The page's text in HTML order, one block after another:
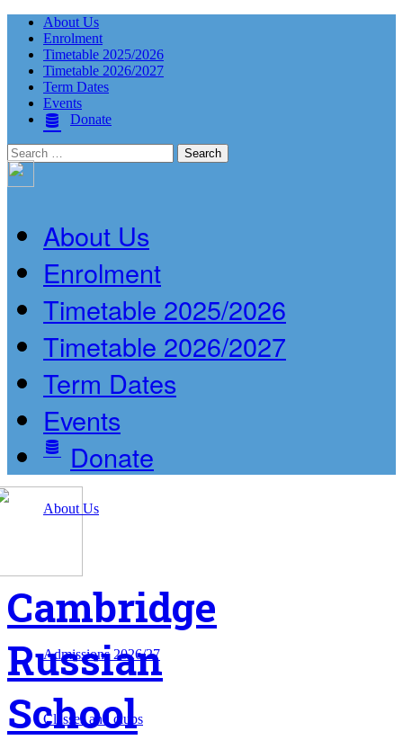
About Us
Enrolment
Timetable 2025/2026
Timetable 2026/2027
Term Dates
Events
Donate
Search
for:
About Us
Enrolment
Timetable 2025/2026
Timetable 2026/2027
Term Dates
Events
Donate
About Us
Admissions 2026/27
Classes and clubs
Cambridge
Russian
School